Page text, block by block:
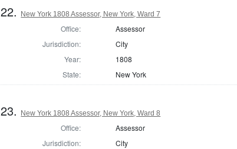
22. New York 1808 Assessor, New York, Ward 7
Office:
Assessor
Jurisdiction:
City
Year:
1808
State:
New York
23. New York 1808 Assessor, New York, Ward 8
Office:
Assessor
Jurisdiction:
City